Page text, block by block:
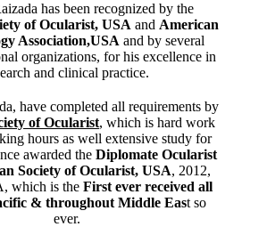
has been recognized by the
of Ocularist, USA and American
Association,USA and by several
organizations, for his excellence in
and clinical practice.
have completed all requirements by
of Ocularist, which is hard work
hours as well extensive study for
awarded the Diplomate Ocularist
Society of Ocularist, USA, 2012,
which is theFirst ever received all
& throughout Middle East so
ever.